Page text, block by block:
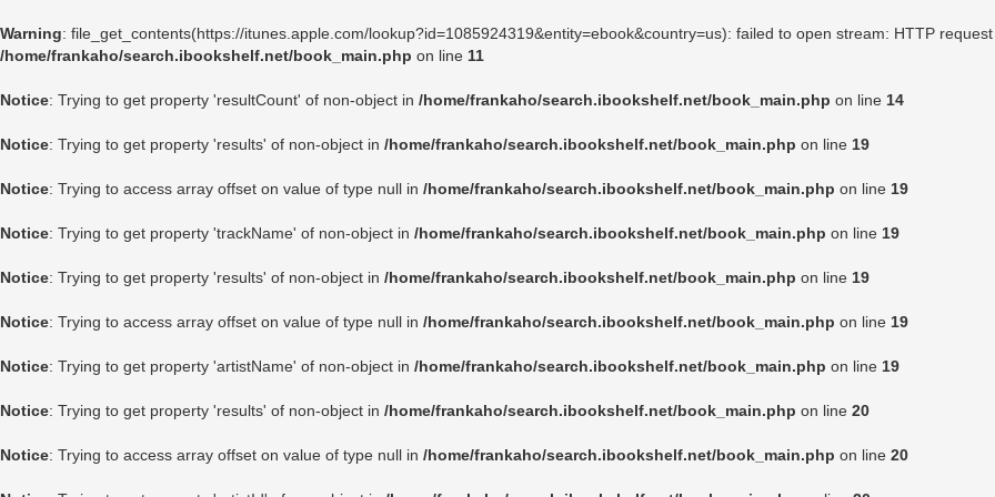
Warning: file_get_contents(https://itunes.apple.com/lookup?id=1085924319&entity=ebook&country=us): failed to open stream: HTTP
/home/frankaho/search.ibookshelf.net/book_main.php on line 11
Notice: Trying to get property 'resultCount' of non-object in /home/frankaho/search.ibookshelf.net/book_main.php on line 14
Notice: Trying to get property 'results' of non-object in /home/frankaho/search.ibookshelf.net/book_main.php on line 19
Notice: Trying to access array offset on value of type null in /home/frankaho/search.ibookshelf.net/book_main.php on line 19
Notice: Trying to get property 'trackName' of non-object in /home/frankaho/search.ibookshelf.net/book_main.php on line 19
Notice: Trying to get property 'results' of non-object in /home/frankaho/search.ibookshelf.net/book_main.php on line 19
Notice: Trying to access array offset on value of type null in /home/frankaho/search.ibookshelf.net/book_main.php on line 19
Notice: Trying to get property 'artistName' of non-object in /home/frankaho/search.ibookshelf.net/book_main.php on line 19
Notice: Trying to get property 'results' of non-object in /home/frankaho/search.ibookshelf.net/book_main.php on line 20
Notice: Trying to access array offset on value of type null in /home/frankaho/search.ibookshelf.net/book_main.php on line 20